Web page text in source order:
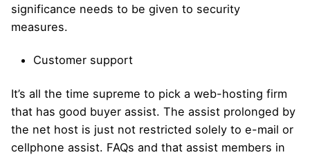
significance needs to be given to security
measures.
Customer support
It’s all the time supreme to pick a web-hosting firm
that has good buyer assist. The assist prolonged by
the net host is just not restricted solely to e-mail or
cellphone assist. FAQs and that assist members in